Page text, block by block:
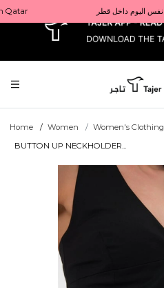
x
Home Women Women's Clothing
BUTTON UP NECKHOLDER...